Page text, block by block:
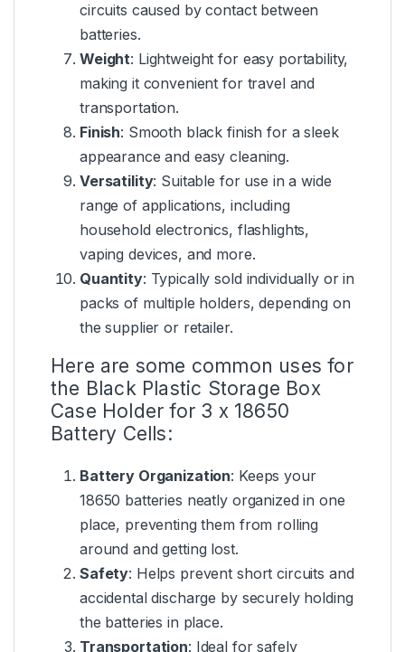
circuits caused by contact between
batteries.
Weight: Lightweight for easy portability,
making it convenient for travel and
transportation.
Finish: Smooth black finish for a sleek
appearance and easy cleaning.
Versatility: Suitable for use in a wide
range of applications, including
household electronics, flashlights,
vaping devices, and more.
Quantity: Typically sold individually or in
packs of multiple holders, depending on
the supplier or retailer.
Here are some common uses for
the Black Plastic Storage Box
Case Holder for 3 x 18650
Battery Cells:
Battery Organization: Keeps your
18650 batteries neatly organized in one
place, preventing them from rolling
around and getting lost.
Safety: Helps prevent short circuits and
accidental discharge by securely holding
the batteries in place.
Transportation: Ideal for safely